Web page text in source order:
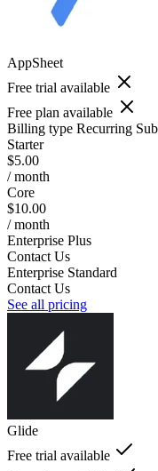
AppSheet
Free trial available
Free plan available
Billing type Recurring
Starter
$5.00
/ month
Core
$10.00
/ month
Enterprise Plus
Contact Us
Enterprise Standard
Contact Us
See all pricing
Glide
Free trial available